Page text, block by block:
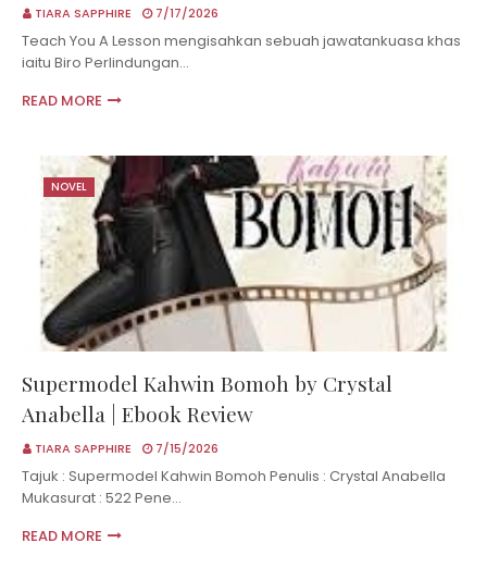
TIARA SAPPHIRE 7/17/2026
Teach You A Lesson mengisahkan sebuah jawatankuasa khas
iaitu Biro Perlindungan…
READ MORE
NOVEL
Supermodel Kahwin Bomoh by Crystal
Anabella | Ebook Review
TIARA SAPPHIRE 7/15/2026
Tajuk : Supermodel Kahwin Bomoh Penulis : Crystal Anabella
Mukasurat : 522 Pene…
READ MORE